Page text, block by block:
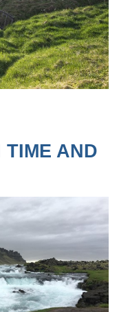
TIME AND